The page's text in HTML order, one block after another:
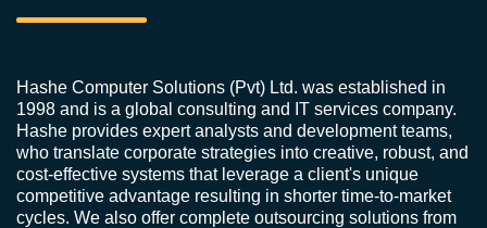
Hashe Computer Solutions (Pvt) Ltd. was established in
1998 and is a global consulting and IT services company.
Hashe provides expert analysts and development teams,
who translate corporate strategies into creative, robust, and
cost-effective systems that leverage a client's unique
competitive advantage resulting in shorter time-to-market
cycles. We also offer complete outsourcing solutions from